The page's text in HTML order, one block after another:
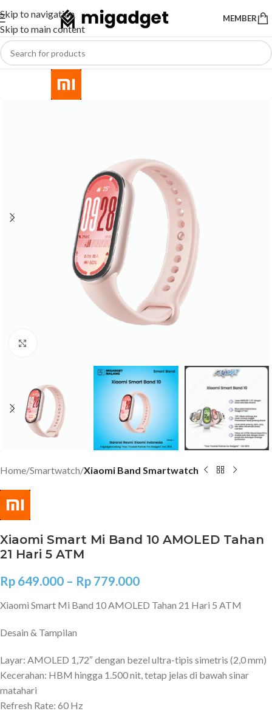
Skip to navigation
Skip to main content
MEMBER
Home Smartwatch Xiaomi Band Smartwatch
Xiaomi Smart Mi Band 10 AMOLED Tahan
21 Hari 5 ATM
Rp 649.000 – Rp 779.000
Xiaomi Smart Mi Band 10 AMOLED Tahan 21 Hari 5 ATM
Desain & Tampilan
Layar: AMOLED 1,72″ dengan bezel ultra-tipis simetris (2,0 mm)
Kecerahan: HBM hingga 1.500 nit, tetap jelas di bawah sinar
matahari
Refresh Rate: 60 Hz